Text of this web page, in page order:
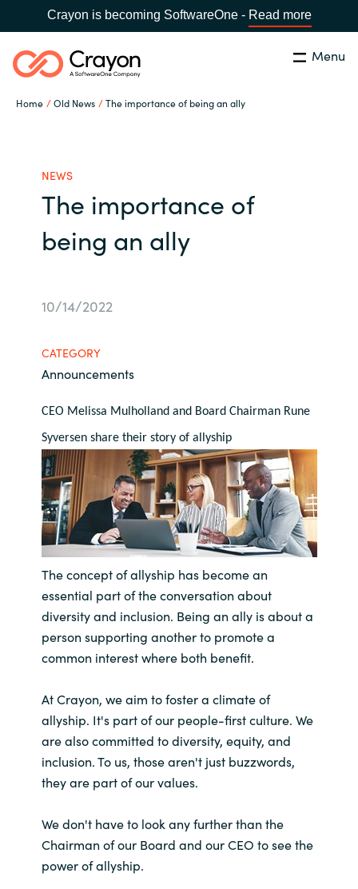
Crayon is becoming SoftwareOne - Read more
Menu
Home Old News The importance of being an ally
Global site
Africa
Denmark
Estonia
Finland
France
Germany
Hungary
Iceland
India
Indonesia
Kingdom of Saudi Arabia
Search Close
Software partners
Channel partner
About us
Contact us
Career
Investor relations
NEWS
The importance of
being an ally
10/14/2022
CATEGORY
Announcements
CEO Melissa Mulholland and Board Chairman Rune
Syversen share their story of allyship
The concept of allyship has become an
essential part of the conversation about
diversity and inclusion. Being an ally is about a
person supporting another to promote a
common interest where both benefit.
At Crayon, we aim tofoster a climate of
allyship. It's part of our people-first culture. We
are also committed to diversity, equity, and
inclusion. To us, those aren't just buzzwords,
they are part of our values.
We don't have to look any further than the
Chairman of our Board and our CEO to see the
power of allyship.